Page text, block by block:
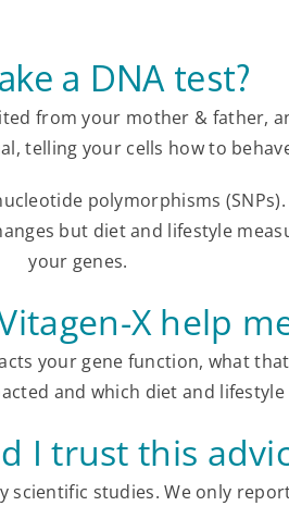
a DNA test?
from your mother & father,
telling your cells how to
polymorphisms
but diet and lifestyle
your genes.
X help
your gene function, what
and which diet and
I trust this
scientific studies.We only